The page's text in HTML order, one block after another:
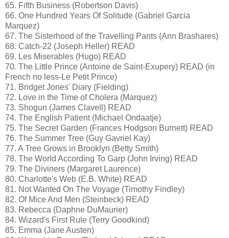
65. Fifth Business (Robertson Davis)
66. One Hundred Years Of Solitude (Gabriel Garcia
Marquez)
67. The Sisterhood of the Travelling Pants (Ann Brashares)
68. Catch-22 (Joseph Heller) READ
69. Les Miserables (Hugo) READ
70. The Little Prince (Antoine de Saint-Exupery) READ (in
French no less-Le Petit Prince)
71. Bridget Jones' Diary (Fielding)
72. Love in the Time of Cholera (Marquez)
73. Shogun (James Clavell) READ
74. The English Patient (Michael Ondaatje)
75. The Secret Garden (Frances Hodgson Burnett) READ
76. The Summer Tree (Guy Gavriel Kay)
77. A Tree Grows in Brooklyn (Betty Smith)
78. The World According To Garp (John Irving) READ
79. The Diviners (Margaret Laurence)
80. Charlotte's Web (E.B. White) READ
81. Not Wanted On The Voyage (Timothy Findley)
82. Of Mice And Men (Steinbeck) READ
83. Rebecca (Daphne DuMaurier)
84. Wizard's First Rule (Terry Goodkind)
85. Emma (Jane Austen)